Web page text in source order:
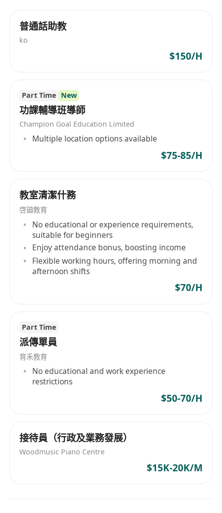
普通話助教
ko
$150/H
Part Time New
功課輔導班導師
Champion Goal Education Limited
Multiple location options available
$75-85/H
教室清潔什務
啓廸教育
No educational or experience requirements,
suitable for beginners
Enjoy attendance bonus, boosting income
Flexible working hours, offering morning and
afternoon shifts
$70/H
Part Time
派傳單員
育禾教育
No educational and work experience
restrictions
$50-70/H
接待員（行政及業務發展）
Woodmusic Piano Centre
$15K-20K/M